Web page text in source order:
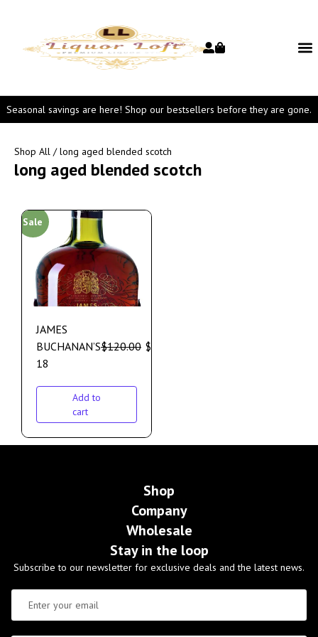
Seasonal savings are here! Shop our bestsellers before they are gone.
Shop All / long aged blended scotch
long aged blended scotch
Sale
JAMES
BUCHANAN’S
18
$120.00 $
Add to
cart
Shop
Company
Wholesale
Stay in the loop
Subscribe to our newsletter for exclusive deals and the latest news.